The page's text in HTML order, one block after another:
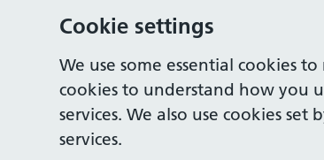
Cookie settings
We use some essential cookies
cookies to understand how you
services. We also use cookies
services.